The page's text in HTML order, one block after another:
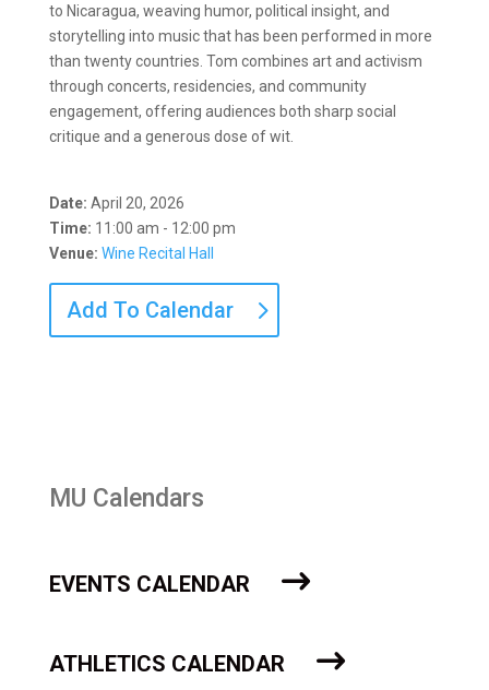
to Nicaragua, weaving humor, political insight, and
storytelling into music that has been performed in more
than twenty countries. Tom combines art and activism
through concerts, residencies, and community
engagement, offering audiences both sharp social
critique and a generous dose of wit.
Date: April 20, 2026
Time: 11:00 am - 12:00 pm
Venue: Wine Recital Hall
Add To Calendar
MU Calendars
EVENTS CALENDAR
ATHLETICS CALENDAR